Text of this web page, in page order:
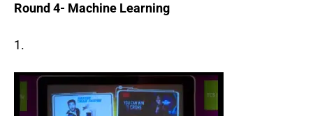
Round 4- Machine Learning
1.